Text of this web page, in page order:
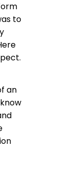
to
an